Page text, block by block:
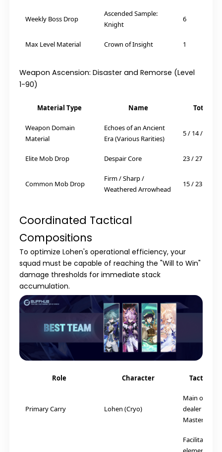
Weekly Boss Drop
Ascended Sample:
Knight
6
Max Level Material Crown of Insight 1
Weapon Ascension: Disaster and Remorse (Level
1-90)
Material Type Name Total
Weapon Domain
Material
Echoes of an Ancient
Era (Various Rarities)
5 / 14 / 14 / 6
Elite Mob Drop Despair Core 23 / 27 / 41
Common Mob Drop
Firm / Sharp /
Weathered Arrowhead
15 / 23 / 27
Coordinated Tactical
Compositions
To optimize Lohen's operational efficiency, your
squad must be capable of reaching the "Will to Win"
damage thresholds for immediate stack
accumulation.
Role Character Tactical
Primary Carry Lohen (Cryo)
Main on-
dealer
Facilitates